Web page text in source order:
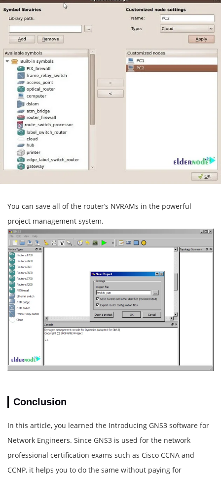
You can save all of the router’s NVRAMs in the powerful
project management system.
Conclusion
In this article, you learned the Introducing GNS3 software for
Network Engineers. Since GNS3 is used for the network
professional certification exams such as Cisco CCNA and
CCNP, it helps you to do the same without paying for